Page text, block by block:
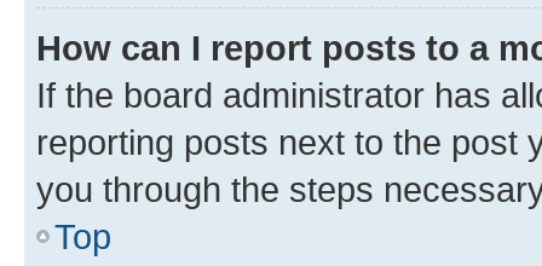
How can I report posts to a
If the board administrator has
reporting posts next to the post
you through the steps
Top